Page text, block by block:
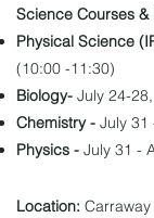
Science Courses &
Physical Science
(10:00 -11:30)
Biology- July 24-
Chemistry - July 31
Physics - July 31 -
Location: